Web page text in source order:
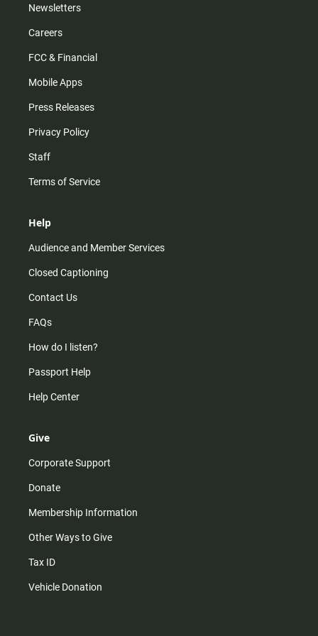
Newsletters
Careers
FCC & Financial
Mobile Apps
Press Releases
Privacy Policy
Staff
Terms of Service
Help
Audience and Member Services
Closed Captioning
Contact Us
FAQs
How do I listen?
Passport Help
Help Center
Give
Corporate Support
Donate
Membership Information
Other Ways to Give
Tax ID
Vehicle Donation